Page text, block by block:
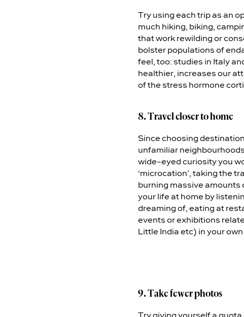
Try using each trip as an
much hiking, biking,
that work rewilding or
bolster populations of
feel, too: studies in Italy
healthier, increases our
of the stress hormone
8. Travel closer to home
Since choosing
unfamiliar
wide-eyed curiosity you
‘microcation’, taking the
burning massive amounts
your life at home by
dreaming of, eating at
events or exhibitions
Little India etc) in your
9. Take fewer photos